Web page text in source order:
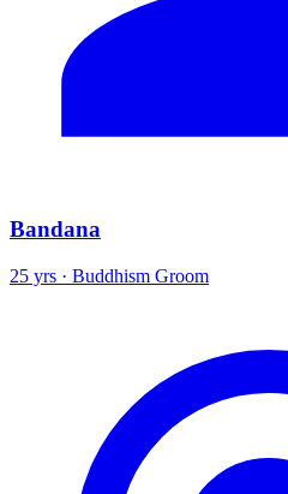
Bandana
25 yrs · Buddhism Groom